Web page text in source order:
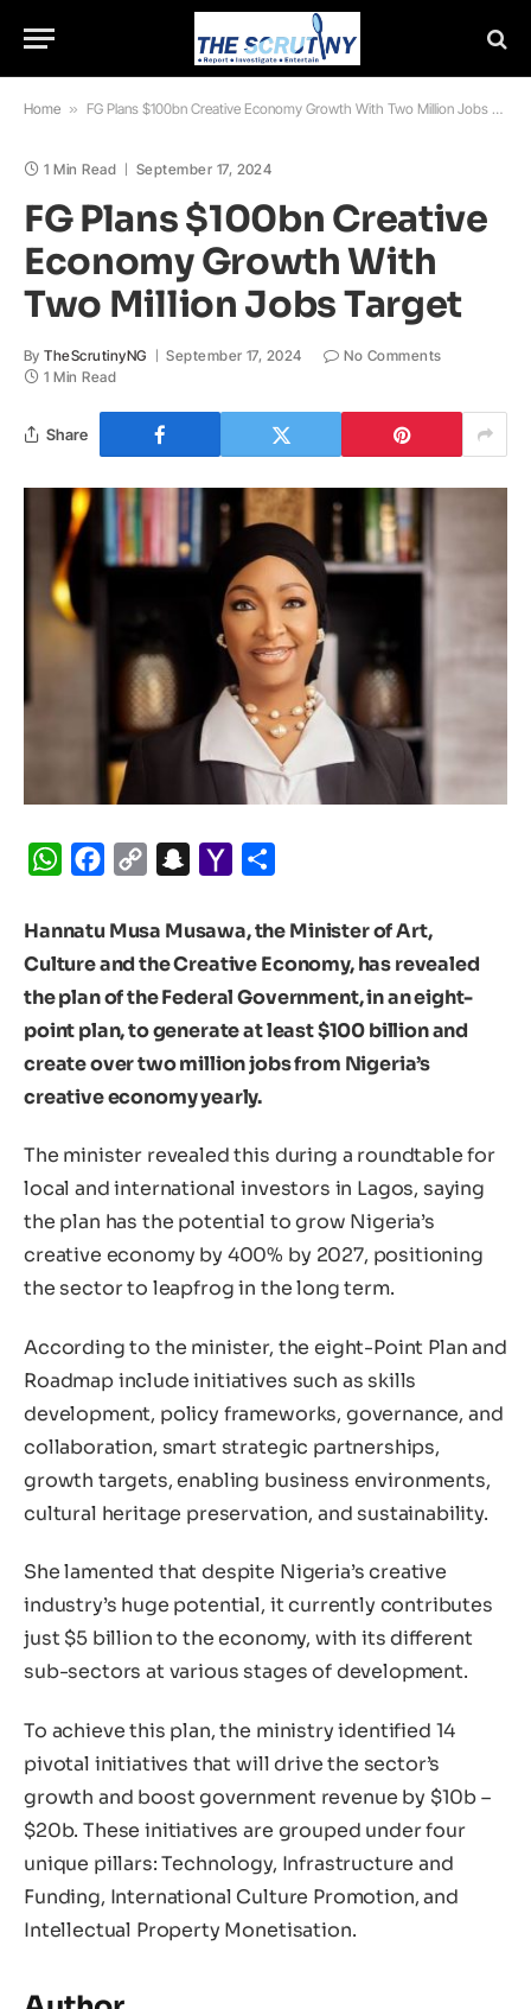
Home » FG Plans $100bn Creative Economy Growth With Two Million Jobs Target
1 Min Read September 17, 2024
FG Plans $100bn Creative
Economy Growth With
Two Million Jobs Target
By TheScrutinyNG September 17, 2024
No Comments
1 Min Read
Share
WhatsApp
Facebook
Copy
Snapchat
Yahoo
Hannatu Musa Musawa, the Minister of Art,
Culture and the Creative Economy, has revealed
the plan of the Federal Government, in an eight-
point plan, to generate at least $100 billion and
create over two million jobs from Nigeria’s
creative economy yearly.
The minister revealed this during a roundtable for
local and international investors in Lagos, saying
the plan has the potential to grow Nigeria’s
creative economy by 400% by 2027, positioning
the sector to leapfrog in the long term.
According to the minister, the eight-Point Plan and
Roadmap include initiatives such as skills
development, policy frameworks, governance, and
collaboration, smart strategic partnerships,
growth targets, enabling business environments,
cultural heritage preservation, and sustainability.
She lamented that despite Nigeria’s creative
industry’s huge potential, it currently contributes
just $5 billion to the economy, with its different
sub-sectors at various stages of development.
To achieve this plan, the ministry identified 14
pivotal initiatives that will drive the sector’s
growth and boost government revenue by $10b –
$20b. These initiatives are grouped under four
unique pillars: Technology, Infrastructure and
Funding, International Culture Promotion, and
Intellectual Property Monetisation.